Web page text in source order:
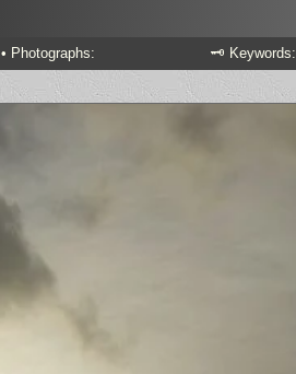
• Photographs: 🗝 Keywords: